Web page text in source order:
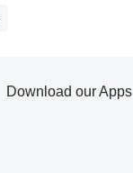
Download our Apps